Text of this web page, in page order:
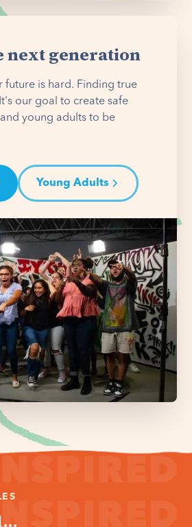
next generation
future is hard. Finding true
our goal to create safe
young adults to be
Young Adults